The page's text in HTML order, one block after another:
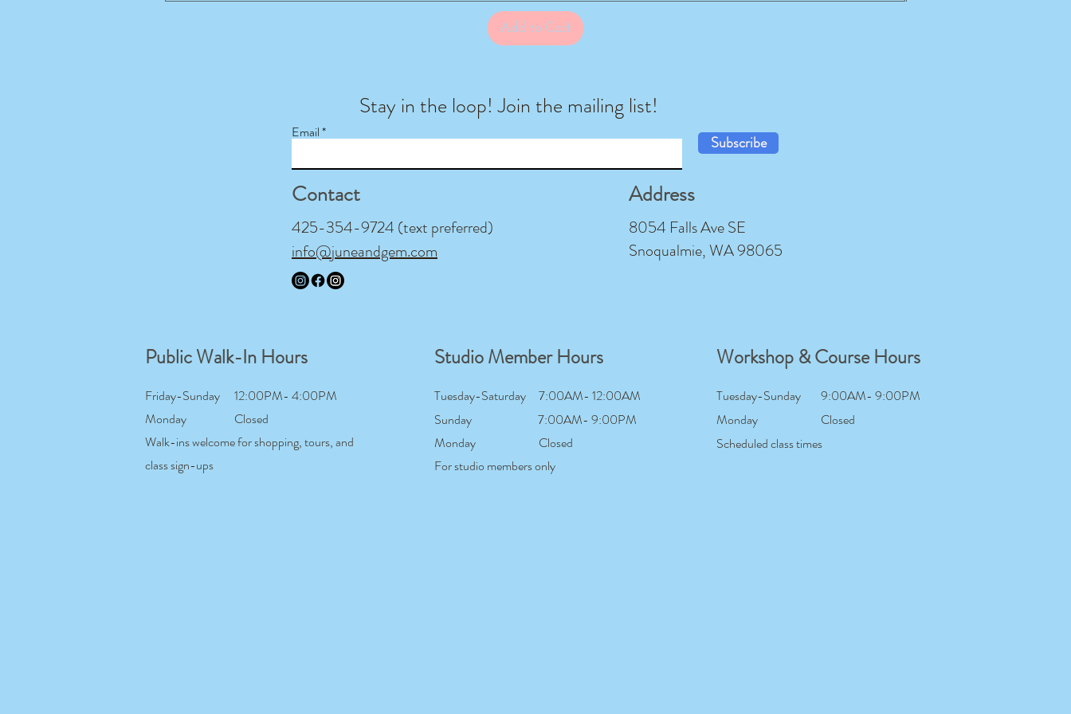
Add to Cart
Stay in the loop! Join the mailing list!
Email
Subscribe
Contact
425-354-9724 (text preferred)
info@juneandgem.com
Address
8054 Falls Ave SE
Snoqualmie, WA 98065
Public Walk-In Hours
Friday-Sunday
Monday
12:00PM- 4:00PM
Closed
Walk-ins welcome for shopping, tours, and
class sign-ups
Studio Member Hours
Tuesday-Saturday
Sunday
Monday
7:00AM- 12:00AM
7:00AM- 9:00PM
Closed
For studio members only
Workshop & Course Hours
Tuesday-Sunday
Monday
9:00AM- 9:00PM
Closed
Scheduled class times